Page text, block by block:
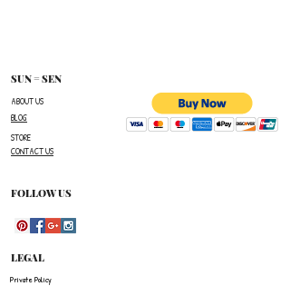
number,the name of the item(s)
you wish to return ,and a reason for the return.
The customer is responsible for paying all
shipping costs for the return.The customer will not
original shipment .
SUN = SEN
ABOUT US
BLOG
STORE
CONTACT US
FOLLOW US
LEGAL
Private Policy